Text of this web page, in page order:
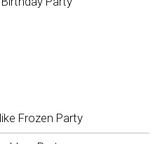
Frozen Party